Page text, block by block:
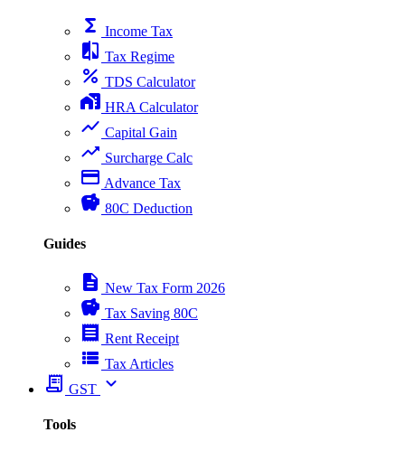
functions Income Tax
compare Tax Regime
percent TDS Calculator
home_work HRA Calculator
show_chart Capital Gain
trending_up Surcharge Calc
payment Advance Tax
savings 80C Deduction
Guides
description New Tax Form 2026
savings Tax Saving 80C
receipt Rent Receipt
view_list Tax Articles
receipt_long GST expand_more
Tools